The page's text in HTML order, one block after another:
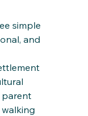
simple
and
parent